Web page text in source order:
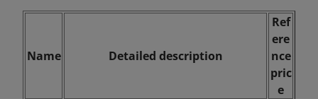
Name Detailed description
Ref
ere
nce
pric
e